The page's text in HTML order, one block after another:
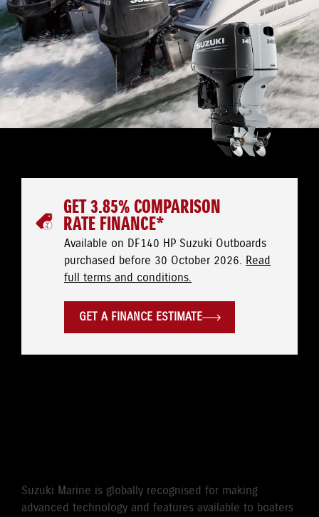
GET 3.85% COMPARISON
RATE FINANCE*
Available on DF140 HP Suzuki Outboards
purchased before 30 October 2026. Read
full terms and conditions.
GET A FINANCE ESTIMATE
Suzuki Marine is globally recognised for making
advanced technology and features available to boaters